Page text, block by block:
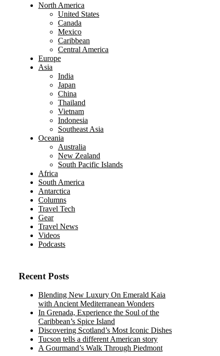
North America
United States
Canada
Mexico
Caribbean
Central America
Europe
Asia
India
Japan
China
Thailand
Vietnam
Indonesia
Southeast Asia
Oceania
Australia
New Zealand
South Pacific Islands
Africa
South America
Antarctica
Columns
Travel Tech
Gear
Travel News
Videos
Podcasts
Recent Posts
Blending New Luxury On Emerald Kaia
with Ancient Mediterranean Wonders
In Grenada, Experience the Soul of the
Caribbean’s Spice Island
Discovering Scotland’s Most Iconic Dishes
Tucson tells a different American story
A Gourmand’s Walk Through Piedmont